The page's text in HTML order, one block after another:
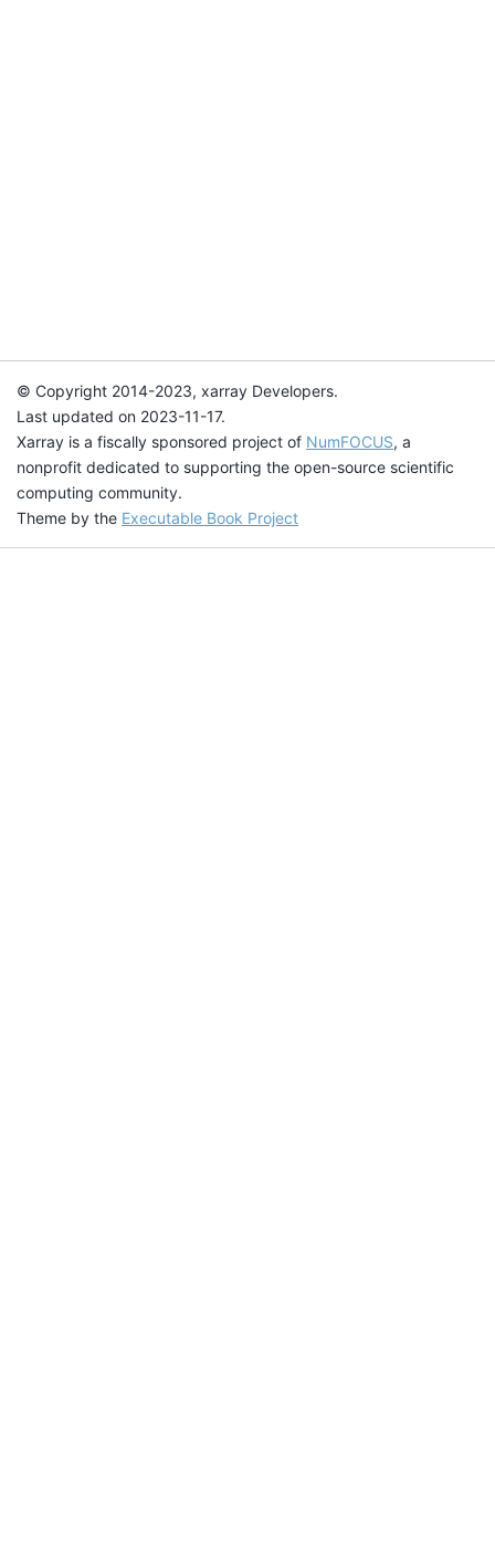
© Copyright 2014-2023, xarray Developers.
Last updated on 2023-11-17.
Xarray is a fiscally sponsored project of NumFOCUS, a
nonprofit dedicated to supporting the open-source scientific
computing community.
Theme by the Executable Book Project